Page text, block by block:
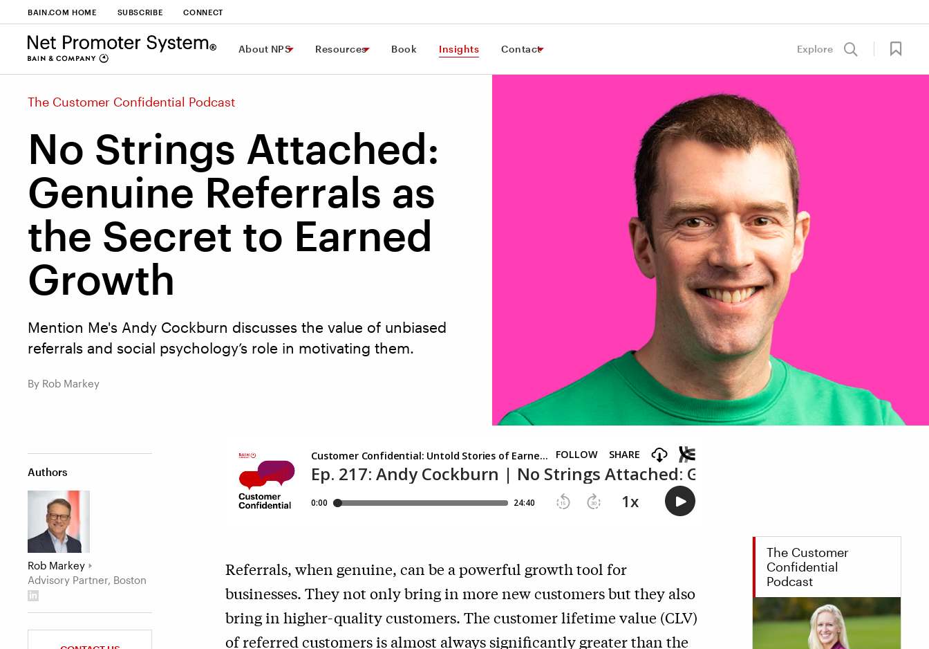
BAIN.COM HOME SUBSCRIBE CONNECT
About NPS Resources Book Insights Contact Explore
The Customer Confidential Podcast
No Strings Attached:
Genuine Referrals as
the Secret to Earned
Growth
Mention Me's Andy Cockburn discusses the value of unbiased
referrals and social psychology’s role in motivating them.
By Rob Markey
Referrals, when genuine, can be a powerful growth tool for
businesses. They not only bring in more new customers but they also
bring in higher-quality customers. The customer lifetime value (CLV)
of referred customers is almost always significantly greater than the
Authors
Rob Markey
Advisory Partner, Boston
The Customer
Confidential
Podcast